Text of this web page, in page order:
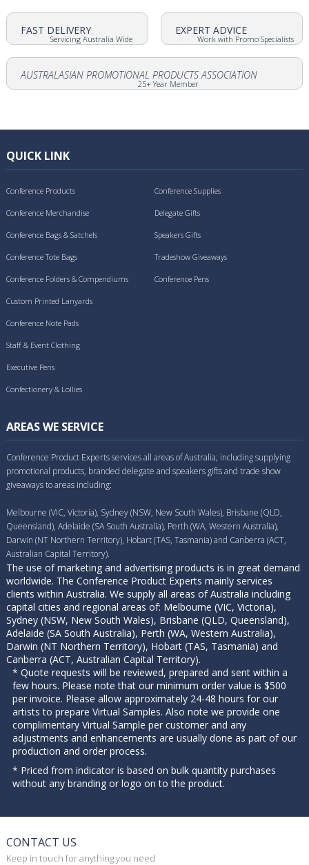
FAST DELIVERY
Servicing Australia Wide
EXPERT ADVICE
Work with Promo Specialists
AUSTRALASIAN PROMOTIONAL PRODUCTS ASSOCIATION
25+ Year Member
QUICK LINK
Conference Products
Conference Merchandise
Conference Bags & Satchels
Conference Tote Bags
Conference Folders & Compendiums
Conference Supplies
Delegate Gifts
Speakers Gifts
Tradeshow Giveaways
Conference Pens
Custom Printed Lanyards
Conference Note Pads
Staff & Event Clothing
Executive Pens
Confectionery & Lollies
AREAS WE SERVICE
Conference Product Experts services all areas of Australia; including supplying
promotional products, branded delegate and speakers gifts and trade show
giveaways to areas including:
Melbourne (VIC, Victoria), Sydney (NSW, New South Wales), Brisbane (QLD,
Queensland), Adelaide (SA South Australia), Perth (WA, Western Australia),
Darwin (NT Northern Territory), Hobart (TAS, Tasmania) and Canberra (ACT,
Australian Capital Territory).
The use of marketing and advertising products is in great demand
worldwide. The Conference Product Experts mainly services
clients within Australia. We supply all areas of Australia including
capital cities and regional areas of: Melbourne (VIC, Victoria),
Sydney (NSW, New South Wales), Brisbane (QLD, Queensland),
Adelaide (SA South Australia), Perth (WA, Western Australia),
Darwin (NT Northern Territory), Hobart (TAS, Tasmania) and
Canberra (ACT, Australian Capital Territory).
* Quote requests will be reviewed, prepared and sent within a
few hours. Please note that our minimum order value is $500
per invoice. Please allow approximately 24-48 hours for our
artists to prepare Virtual Samples. Also note we provide one
complimentary Virtual Sample per customer and any
adjustments and enhancements are usually done as part of our
production and order process.
* Priced from indicator is based on bulk quantity purchases
without any branding or logo on to the product.
CONTACT US
Keep in touch for anything you need